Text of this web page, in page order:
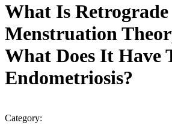
What Is Retrograde
Menstruation
What Does It Have
Endometriosis?
Category: